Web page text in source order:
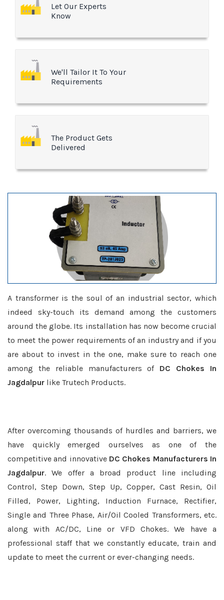
Let Our Experts
Know
We'll Tailor It To Your
Requirements
The Product Gets
Delivered
A transformer is the soul of an industrial sector, which
indeed sky-touch its demand among the customers
around the globe. Its installation has now become crucial
to meet the power requirements of an industry and if you
are about to invest in the one, make sure to reach one
among the reliable manufacturers of DC Chokes In
Jagdalpur like Trutech Products.
After overcoming thousands of hurdles and barriers, we
have quickly emerged ourselves as one of the
competitive and innovative DC Chokes Manufacturers In
Jagdalpur. We offer a broad product line including
Control, Step Down, Step Up, Copper, Cast Resin, Oil
Filled, Power, Lighting, Induction Furnace, Rectifier,
Single and Three Phase, Air/Oil Cooled Transformers, etc.
along with AC/DC, Line or VFD Chokes. We have a
professional staff that we constantly educate, train and
update to meet the current or ever-changing needs.